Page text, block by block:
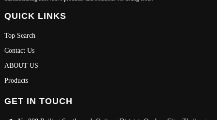
QUICK LINKS
Top Search
Contact Us
ABOUT US
Products
GET IN TOUCH